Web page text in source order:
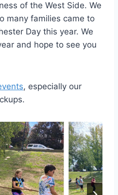
of the West Side. We
many families came to
Day this year. We
and hope to see you
, especially our